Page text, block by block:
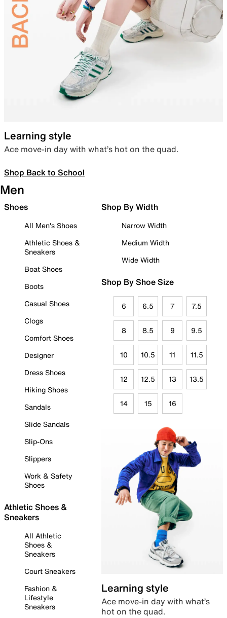
Learning style
Ace move-in day with what’s hot on the quad.
Shop Back to School
Men
Shoes
All Men's Shoes
Athletic Shoes &
Sneakers
Boat Shoes
Boots
Casual Shoes
Clogs
Comfort Shoes
Designer
Dress Shoes
Hiking Shoes
Sandals
Slide Sandals
Slip-Ons
Slippers
Work & Safety
Shoes
Athletic Shoes &
Sneakers
All Athletic
Shoes &
Sneakers
Court Sneakers
Fashion &
Lifestyle
Sneakers
Shop By Width
Narrow Width
Medium Width
Wide Width
Shop By Shoe Size
6 6.5 7 7.5
8 8.5 9 9.5
10 10.5 11 11.5
12 12.5 13 13.5
14 15 16
Learning style
Ace move-in day with what’s
hot on the quad.